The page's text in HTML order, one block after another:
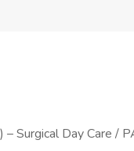
Surgical Day Care /